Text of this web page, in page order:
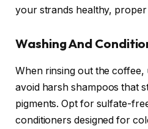
your strands healthy,
Washing And
When rinsing out the
avoid harsh shampoos that
pigments. Opt for sulfate-
conditioners designed for